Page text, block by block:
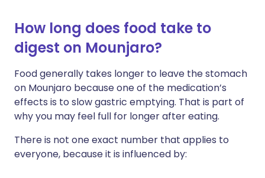
How long does food take to
digest on Mounjaro?
Food generally takes longer to leave the stomach
on Mounjaro because one of the medication’s
effects is to slow gastric emptying. That is part of
why you may feel full for longer after eating.
There is not one exact number that applies to
everyone, because it is influenced by: